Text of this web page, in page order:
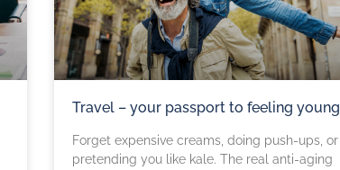
Travel – your passport to feeling young
Forget expensive creams, doing push-ups, or
pretending you like kale. The real anti-aging